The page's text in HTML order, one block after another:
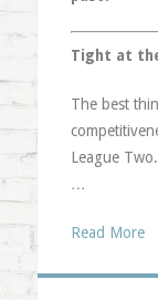
Tight at
The best
League
…
Read More